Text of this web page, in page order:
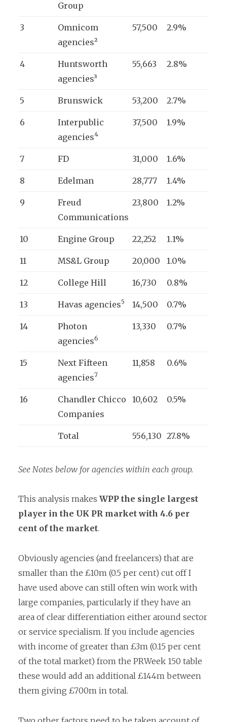
Group
3
Omnicom
agencies²
57,500 2.9%
4
Huntsworth
agencies³
55,663 2.8%
5 Brunswick 53,200 2.7%
6
Interpublic
agencies4
37,500 1.9%
7 FD 31,000 1.6%
8 Edelman 28,777 1.4%
9
Freud
Communications
23,800 1.2%
10 Engine Group 22,252 1.1%
11 MS&L Group 20,000 1.0%
12 College Hill 16,730 0.8%
13 Havas agencies5 14,500 0.7%
14
Photon
agencies6
13,330 0.7%
15
Next Fifteen
agencies7
11,858 0.6%
16
Chandler Chicco
Companies
10,602 0.5%
Total 556,130 27.8%
See Notes below for agencies within each group.
This analysis makes WPP the single largest
player in the UK PR market with 4.6 per
cent of the market.
Obviously agencies (and freelancers) that are
smaller than the £10m (0.5 per cent) cut off I
have used above can still often win work with
large companies, particularly if they have an
area of clear differentiation either around sector
or service specialism. If you include agencies
with income of greater than £3m (0.15 per cent
of the total market) from the PRWeek 150 table
these would add an additional £144m between
them giving £700m in total.